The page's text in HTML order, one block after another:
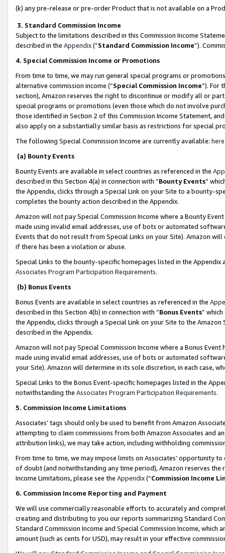
(k) any pre-release or pre-order Product that is not available on a
3. Standard Commission Income
Subject to the limitations described in this Commission Income
described in the Appendix(”Standard Commission Income”).
4. Special Commission Income or Promotions
From time to time, we may run general special programs or
alternative commission income (“Special Commission Income”). For
section), Amazon reserves the right to discontinue or modify all or
special programs or promotions (even those which do not involve
those identified in Section 2 of this Commission Income Statement,
also apply on a substantially similar basis as restrictions for special
The following Special Commission Income are currently available: here
(a) Bounty Events
Bounty Events are available in select countries as referenced in the
described in this Section 4(a) in connection with “Bounty Events”
the Appendix, clicks through a Special Link on your Site to a bounty-
completes the bounty action described in the Appendix.
Amazon will not pay Special Commission Income where a Bounty
made using invalid email addresses, use of bots or automated
Events that do not result from Special Links on your Site). Amazon
if there has been a violation or abuse.
Special Links to the bounty-specific homepages listed in the
Associates Program Participation Requirements.
(b) Bonus Events
Bonus Events are available in select countries as referenced in the
described in this Section 4(b) in connection with “Bonus Events”
the Appendix, clicks through a Special Link on your Site to the
described in the Appendix.
Amazon will not pay Special Commission Income where a Bonus
made using invalid email addresses, use of bots or automated
your Site). Amazon will determine in its sole discretion, in each case,
Special Links to the Bonus Event-specific homepages listed in the
notwithstanding the Associates Program Participation Requirements.
5. Commission Income Limitations
Associates’ tags should only be used to benefit from Amazon
attempting to claim commissions from both Amazon Associates and
attribution links), we may take action, including withholding
From time to time, we may impose limits on Associates’ opportunity
of doubt (and notwithstanding any time period), Amazon reserves
Income Limitations, please see the Appendix(“Commission Income
6. Commission Income Reporting and Payment
We will use commercially reasonable efforts to accurately and
creating and distributing to you our reports summarizing Standard
Standard Commission Income and Special Commission Income,
amount (such as cents for USD), may result in your effective